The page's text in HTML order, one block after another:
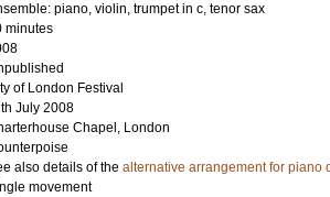
piano, violin, trumpet in c, tenor sax
minutes
of London Festival
July 2008
Chapel, London
also details of the alternative arrangement for piano
movement